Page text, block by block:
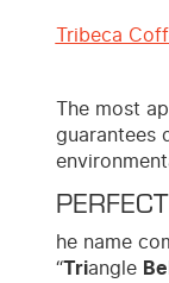
Tribeca
The most
guarantees
he name
“Triangle Be